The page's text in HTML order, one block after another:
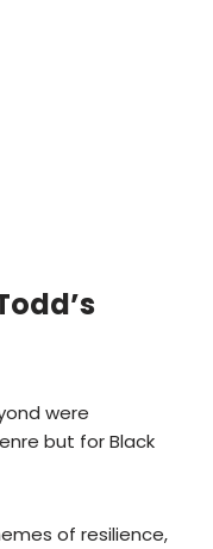
were
but for Black
of resilience,